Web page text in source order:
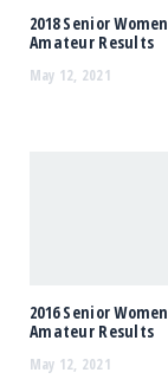
2018 Senior
Amateur Results
May 12, 2021
2016 Senior
Amateur Results
May 12, 2021